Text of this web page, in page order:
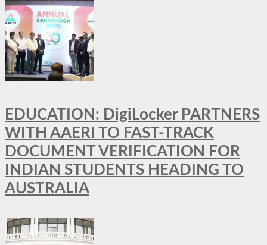
EDUCATION: DigiLocker PARTNERS
WITH AAERI TO FAST-TRACK
DOCUMENT VERIFICATION FOR
INDIAN STUDENTS HEADING TO
AUSTRALIA